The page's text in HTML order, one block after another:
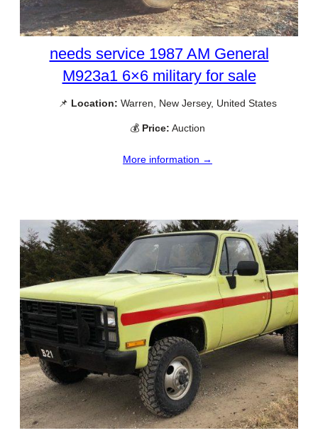
needs service 1987 AM General
M923a1 6×6 military for sale
📌 Location: Warren, New Jersey, United States
💰 Price: Auction
More information →